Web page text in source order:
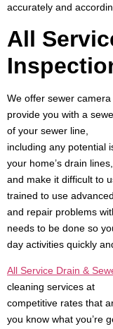
accurately and
All
We offer sewer
provide you with a
of your sewer line,
including any potential
your home’s drain
and make it difficult to
trained to use
and repair problems
needs to be done so
day activities quickly
All Service Drain &
cleaning services at
competitive rates that
you know what you’re